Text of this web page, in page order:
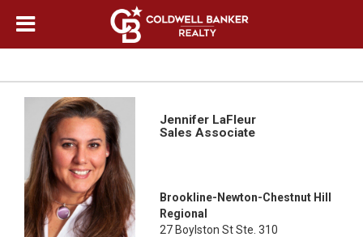
Jennifer LaFleur
Sales Associate
Brookline-Newton-Chestnut Hill
Regional
27 Boylston St Ste. 310